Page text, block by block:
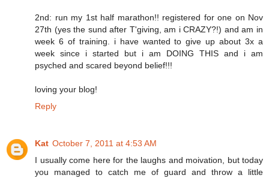
2nd: run my 1st half marathon!! registered for one on Nov
27th (yes the sund after T'giving, am i CRAZY?!) and am in
week 6 of training. i have wanted to give up about 3x a
week since i started but i am DOING THIS and i am
psyched and scared beyond belief!!!
loving your blog!
Reply
Kat October 7, 2011 at 4:53 AM
I usually come here for the laughs and moivation, but today
you managed to catch me of guard and throw a little